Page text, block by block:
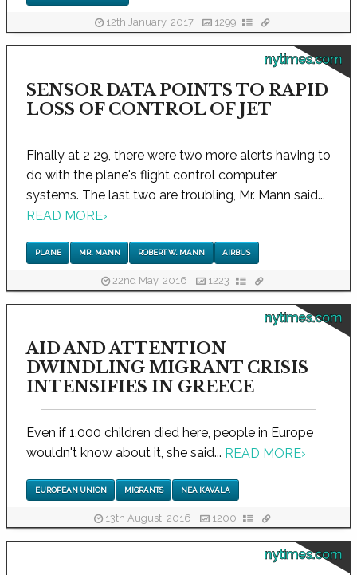
12th January, 2017 1299
nytimes.com
SENSOR DATA POINTS TO RAPID
LOSS OF CONTROL OF JET
Finally at 2 29, there were two more alerts having to
do with the plane's flight control computer
systems. The last two are troubling, Mr. Mann said...
READ MORE›
PLANE MR. MANN ROBERT W. MANN AIRBUS
22nd May, 2016 1223
nytimes.com
AID AND ATTENTION
DWINDLING MIGRANT CRISIS
INTENSIFIES IN GREECE
Even if 1,000 children died here, people in Europe
wouldn't know about it, she said... READ MORE›
EUROPEAN UNION MIGRANTS NEA KAVALA
13th August, 2016 1200
nytimes.com